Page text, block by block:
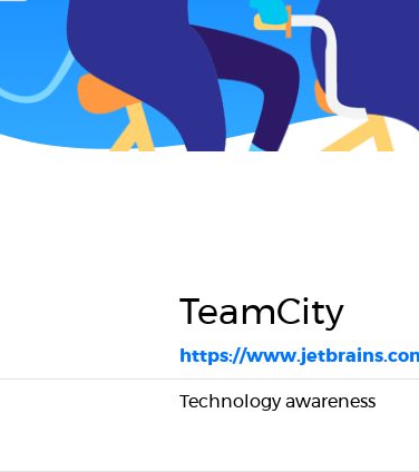
TeamCity
https://
Technology awareness